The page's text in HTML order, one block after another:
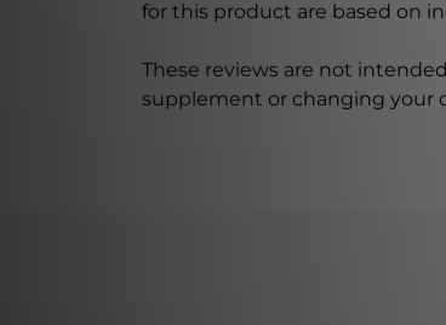
for this product are based on
These reviews are not
supplement or changing your